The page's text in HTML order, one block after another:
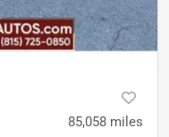
85,058 miles